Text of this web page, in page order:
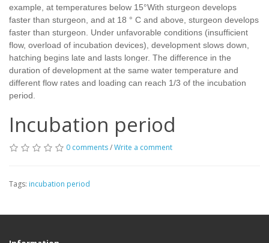
example, at temperatures below 15°With sturgeon develops
faster than sturgeon, and at 18 ° C and above, sturgeon develops
faster than sturgeon. Under unfavorable conditions (insufficient
flow, overload of incubation devices), development slows down,
hatching begins late and lasts longer. The difference in the
duration of development at the same water temperature and
different flow rates and loading can reach 1/3 of the incubation
period.
Incubation period
0 comments/Write a comment
Tags: incubation period